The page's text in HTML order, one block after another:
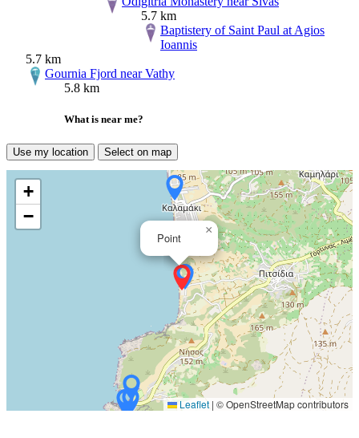
5.7 km
Baptistery of Saint Paul at Agios
Ioannis
5.7 km
Gournia Fjord near Vathy
5.8 km
What is near me?
Use my location Select on map
Point
×
+
−
Leaflet | © OpenStreetMap contributors